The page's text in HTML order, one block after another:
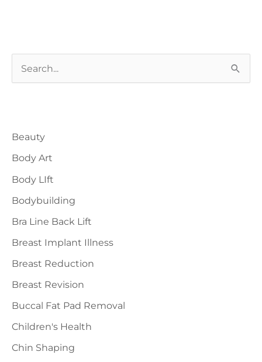
e
c
h
f
Beauty
Body Art
Body LIft
Bodybuilding
Bra Line Back Lift
Breast Implant Illness
Breast Reduction
Breast Revision
Buccal Fat Pad Removal
Children's Health
Chin Shaping